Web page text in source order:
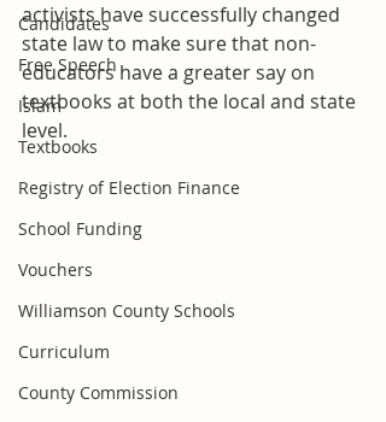
Candidates
Free Speech
Islam
Textbooks
Registry of Election Finance
School Funding
Vouchers
Williamson County Schools
Curriculum
County Commission
activists have successfully changed
state law to make sure that non-
educators have a greater say on
textbooks at both the local and state
level.